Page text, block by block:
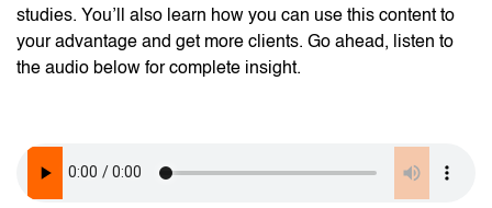
studies. You’ll also learn how you can use this content to
your advantage and get more clients. Go ahead, listen to
the audio below for complete insight.